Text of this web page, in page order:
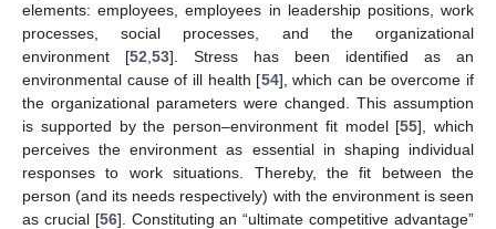
elements: employees, employees in leadership positions, work
processes, social processes, and the organizational
environment [52 53]. Stress has been identified as an
environmental cause of ill health [54], which can be overcome if
the organizational parameters were changed. This assumption
is supported by the person–environment fit model [55], which
perceives the environment as essential in shaping individual
responses to work situations. Thereby, the fit between the
person (and its needs respectively) with the environment is seen
as crucial [56]. Constituting an “ultimate competitive advantage”